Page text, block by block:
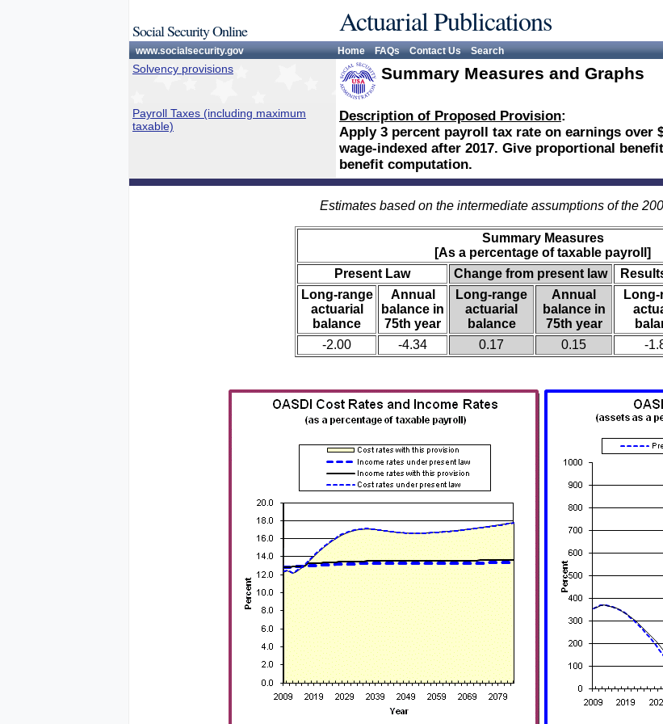
Social Security Online Actuarial Publications
www.socialsecurity.gov Home FAQs Contact Us Search
Solvency provisions Summary Measures and Graphs
Payroll Taxes (including maximum
taxable)
Description of Proposed Provision:
Apply 3 percent payroll tax rate on earnings over
wage-indexed after 2017. Give proportional
benefit computation.
Estimates based on the intermediate assumptions of the
Summary Measures
[As a percentage of taxable payroll]
Present Law
Change from present law
Long-range
actuarial
balance
Annual
balance in
75th year
Long-range
actuarial
balance
Annual
balance in
75th year
-2.00
-4.34 0.17 0.15 -